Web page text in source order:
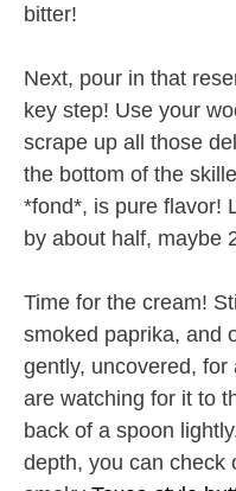
bitter!
Next, pour in that
key step! Use your
scrape up all those
the bottom of the
*fond*, is pure flavor!
by about half, maybe
Time for the cream!
smoked paprika, and
gently, uncovered, for
are watching for it to
back of a spoon
depth, you can check